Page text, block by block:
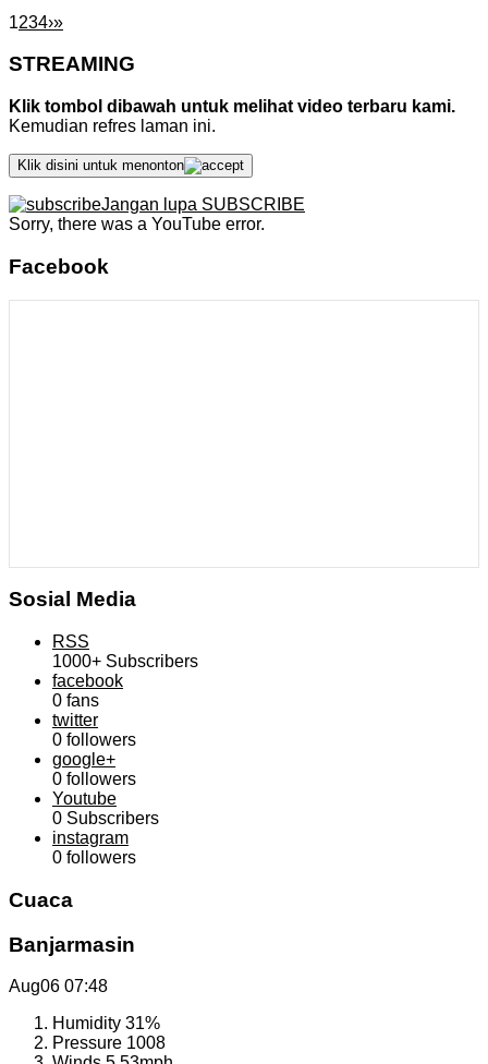
1234›»
STREAMING
Klik tombol dibawah untuk melihat video terbaru kami.
Kemudian refres laman ini.
Klik disini untuk menonton
Jangan lupa SUBSCRIBE
Sorry, there was a YouTube error.
Facebook
Sosial Media
RSS
1000+ Subscribers
facebook
0 fans
twitter
0 followers
google+
0 followers
Youtube
0 Subscribers
instagram
0 followers
Cuaca
Banjarmasin
Aug06 07:48
Humidity 31%
Pressure 1008